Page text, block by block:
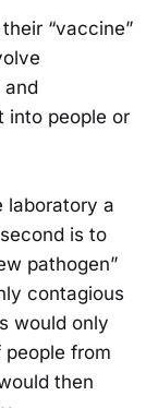
“vaccine”
into people or
laboratory a
is to
pathogen”
contagious
would only
from
then